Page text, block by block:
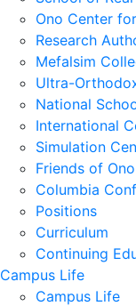
Ono Center
Research
Mefalsim
Ultra-
National
International
Simulation
Friends of Ono
Columbia
Positions
Curriculum
Continuing
Campus Life
Campus Life